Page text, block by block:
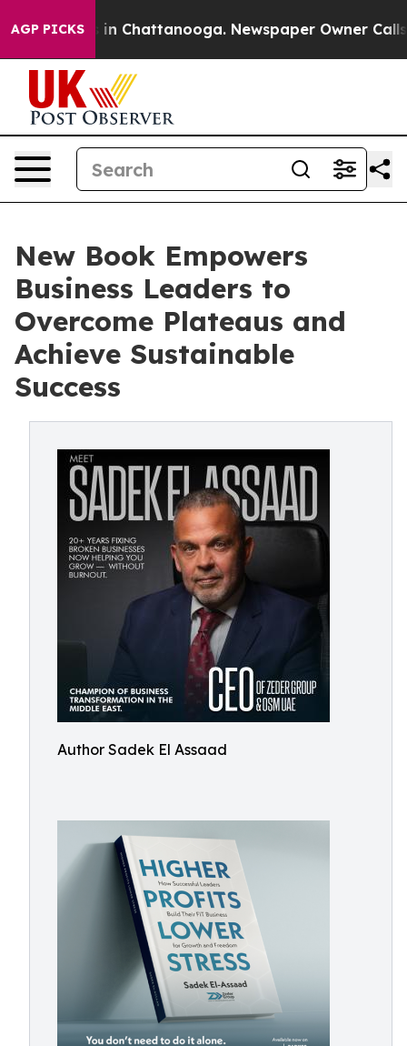
AGP PICKS
Chaos in Chattanooga. Newspaper Owner Calls
New Book Empowers
Business Leaders to
Overcome Plateaus and
Achieve Sustainable
Success
Author Sadek El Assaad